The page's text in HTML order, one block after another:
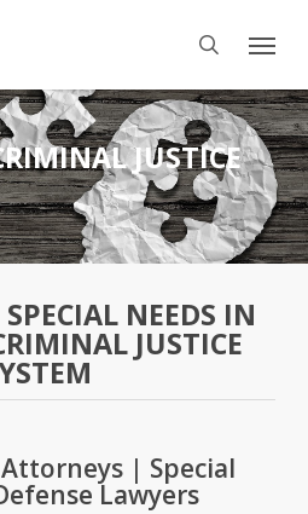
search
Menu
JUSTICE
NEEDS IN
JUSTICE
| Special
Lawyers